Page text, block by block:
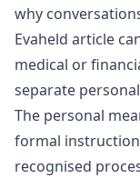
why
Evaheld article
medical or
separate
The personal
formal
recognised